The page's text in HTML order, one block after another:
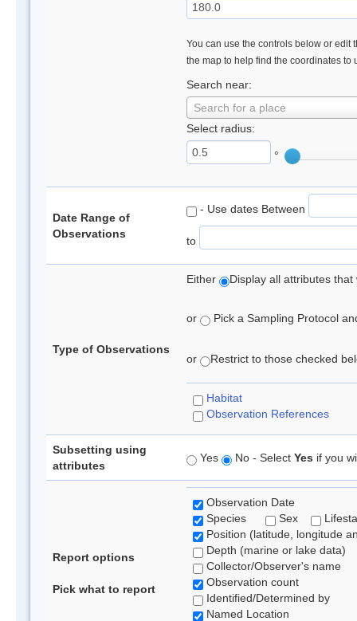
You can use the controls below or edit
the map to help find the coordinates to
Search near:
Search for a place
Select radius:
°
Date Range of
Observations
- Use dates Between
to
Type of Observations
Either Display all attributes
or Pick a Sampling Protocol
or Restrict to those checked
Habitat
Observation References
Subsetting using
attributes
Yes No - Select Yes if you
Report options
Pick what to report
Observation Date
Species
Sex
Position (latitude, longitude
Depth (marine or lake data)
Collector/Observer's name
Observation count
Identified/Determined by
Named Location